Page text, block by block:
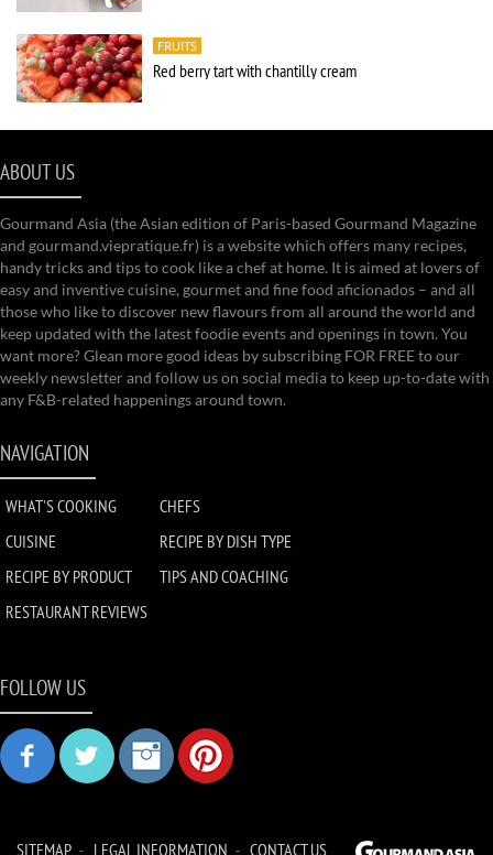
FRUITS
Red berry tart with chantilly cream
ABOUT US
Gourmand Asia (the Asian edition of Paris-based Gourmand Magazine
and gourmand.viepratique.fr) is a website which offers many recipes,
handy tricks and tips to cook like a chef at home. It is aimed at lovers of
easy and inventive cuisine, gourmet and fine food aficionados – and all
those who like to discover new flavours from all around the world and
keep updated with the latest foodie events and openings in town. You
want more? Glean more good ideas by subscribing FOR FREE to our
weekly newsletter and follow us on social media to keep up-to-date with
any F&B-related happenings around town.
NAVIGATION
WHAT'S COOKING
CHEFS
CUISINE
RECIPE BY DISH TYPE
RECIPE BY PRODUCT
TIPS AND COACHING
RESTAURANT REVIEWS
FOLLOW US
SITEMAP LEGAL INFORMATION CONTACT US